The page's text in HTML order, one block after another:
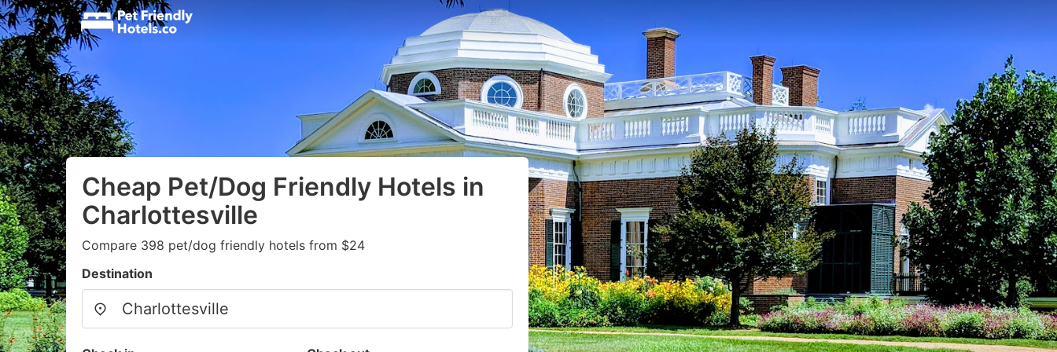
Cheap Pet/Dog Friendly Hotels in
Charlottesville
Compare 398 pet/dog friendly hotels from $24
Destination